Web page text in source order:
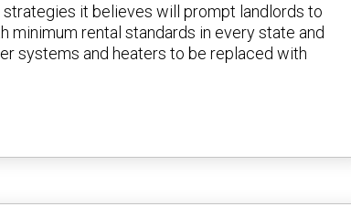
it believes will prompt landlords to
rental standards in every state and
systems and heaters to be replaced with